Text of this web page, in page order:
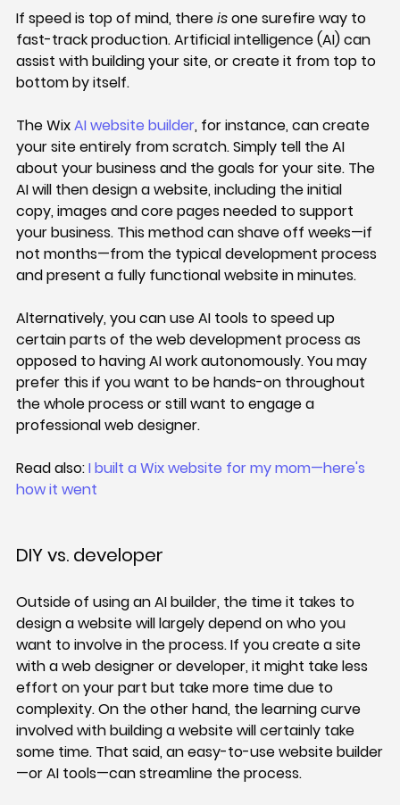
If speed is top of mind, there is one surefire way to
fast-track production. Artificial intelligence (AI) can
assist with building your site, or create it from top to
bottom by itself.
The Wix AI website builder, for instance, can create
your site entirely from scratch. Simply tell the AI
about your business and the goals for your site. The
AI will then design a website, including the initial
copy, images and core pages needed to support
your business. This method can shave off weeks—if
not months—from the typical development process
and present a fully functional website in minutes.
Alternatively, you can use AI tools to speed up
certain parts of the web development process as
opposed to having AI work autonomously. You may
prefer this if you want to be hands-on throughout
the whole process or still want to engage a
professional web designer.
Read also: I built a Wix website for my mom—here's
how it went
DIY vs. developer
Outside of using an AI builder, the time it takes to
design a website will largely depend on who you
want to involve in the process. If you create a site
with a web designer or developer, it might take less
effort on your part but take more time due to
complexity. On the other hand, the learning curve
involved with building a website will certainly take
some time. That said, an easy-to-use website builder
—or AI tools—can streamline the process.